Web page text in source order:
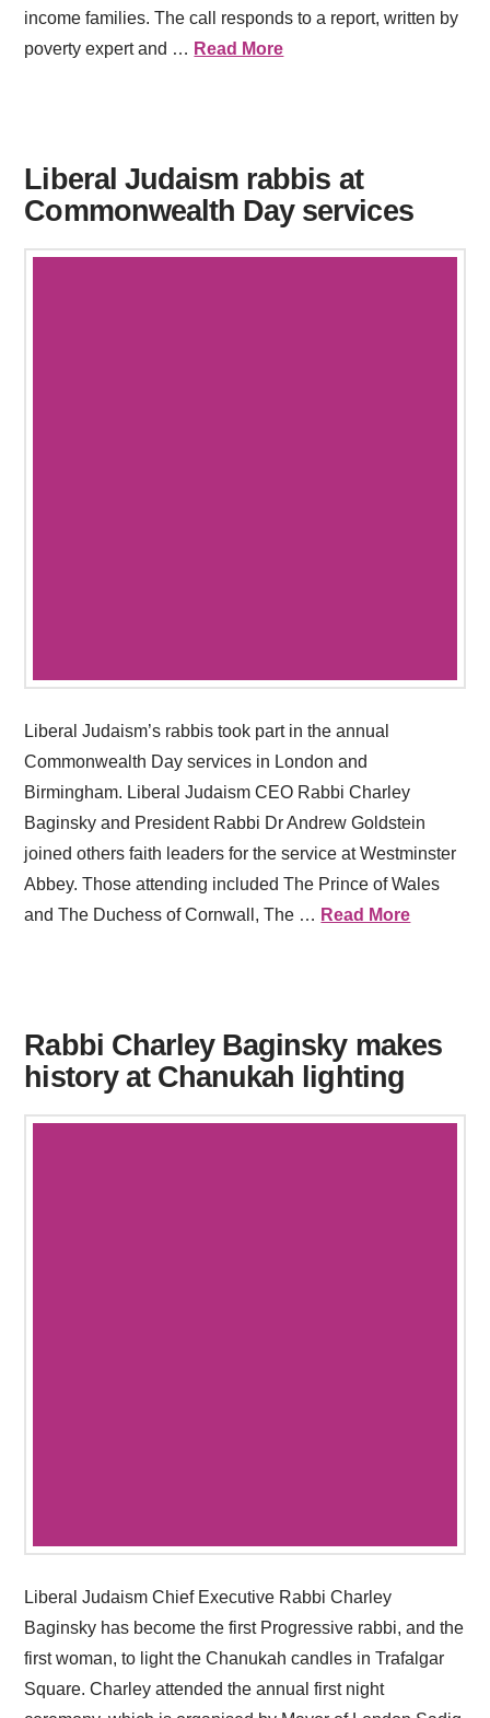
income families. The call responds to a report, written by
poverty expert and … Read More
Liberal Judaism rabbis at
Commonwealth Day services
Liberal Judaism’s rabbis took part in the annual
Commonwealth Day services in London and
Birmingham. Liberal Judaism CEO Rabbi Charley
Baginsky and President Rabbi Dr Andrew Goldstein
joined others faith leaders for the service at Westminster
Abbey. Those attending included The Prince of Wales
and The Duchess of Cornwall, The … Read More
Rabbi Charley Baginsky makes
history at Chanukah lighting
Liberal Judaism Chief Executive Rabbi Charley
Baginsky has become the first Progressive rabbi, and the
first woman, to light the Chanukah candles in Trafalgar
Square. Charley attended the annual first night